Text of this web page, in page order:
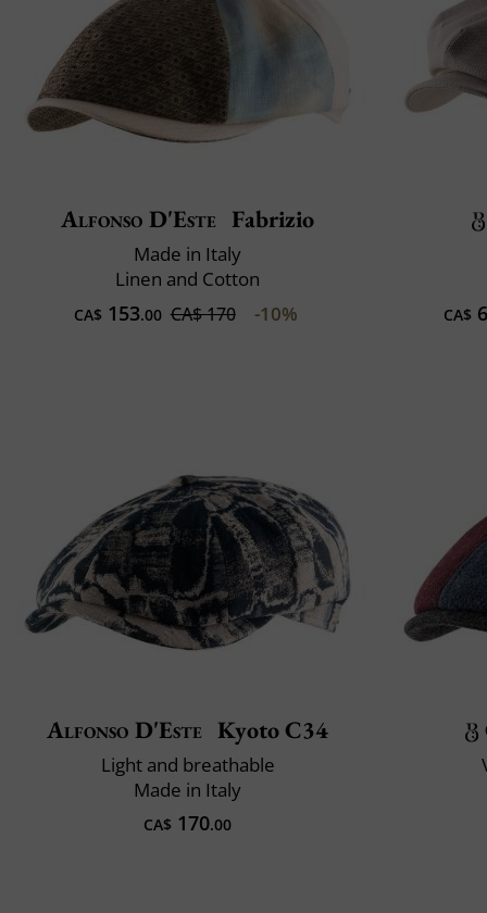
Alfonso D'Este Fabrizio
Made in Italy
Linen and Cotton
CA$ 153.00 CA$ 170 -10% CA$
Alfonso D'Este Kyoto C34
Light and breathable
Made in Italy
CA$ 170.00